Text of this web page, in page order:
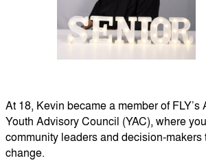
At 18, Kevin became a member of
Youth Advisory Council (YAC), where
community leaders and decision-makers
change.